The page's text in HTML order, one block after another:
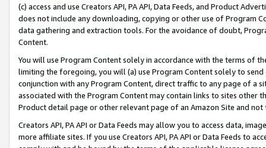
(c) access and use Creators API, PA API, Data Feeds, and Product
does not include any downloading, copying or other use of Program
data gathering and extraction tools. For the avoidance of doubt,
Content.
You will use Program Content solely in accordance with the terms of
limiting the foregoing, you will (a) use Program Content solely to
conjunction with any Program Content, direct traffic to any page of a
associated with the Program Content may contain links to sites other
Product detail page or other relevant page of an Amazon Site and not
Creators API, PA API or Data Feeds may allow you to access data,
more affiliate sites. If you use Creators API, PA API or Data Feeds to